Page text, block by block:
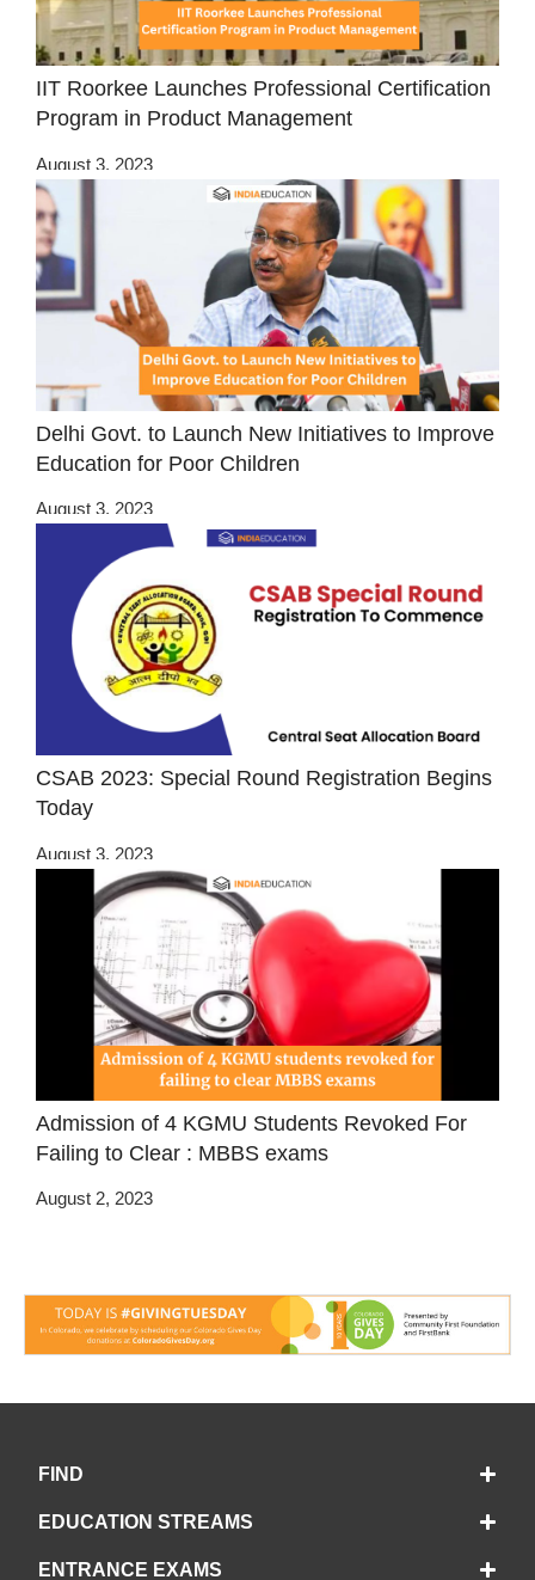
IIT Roorkee Launches Professional Certification
Program in Product Management
August 3, 2023
Delhi Govt. to Launch New Initiatives to Improve
Education for Poor Children
August 3, 2023
CSAB 2023: Special Round Registration Begins
Today
August 3, 2023
Admission of 4 KGMU Students Revoked For
Failing to Clear : MBBS exams
August 2, 2023
FIND
EDUCATION STREAMS
ENTRANCE EXAMS